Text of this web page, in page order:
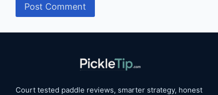
Court tested paddle reviews, smarter strategy, honest